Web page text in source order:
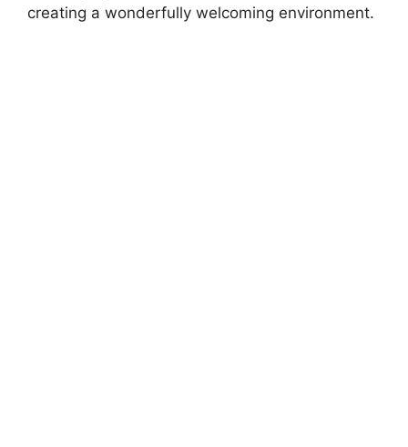
creating a wonderfully welcoming environment.